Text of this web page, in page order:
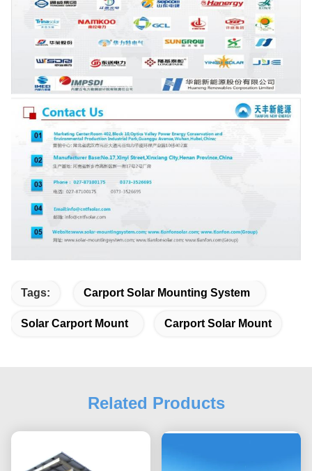
Tags: Carport Solar Mounting System
Solar Carport Mount Carport Solar Mount
Related Products